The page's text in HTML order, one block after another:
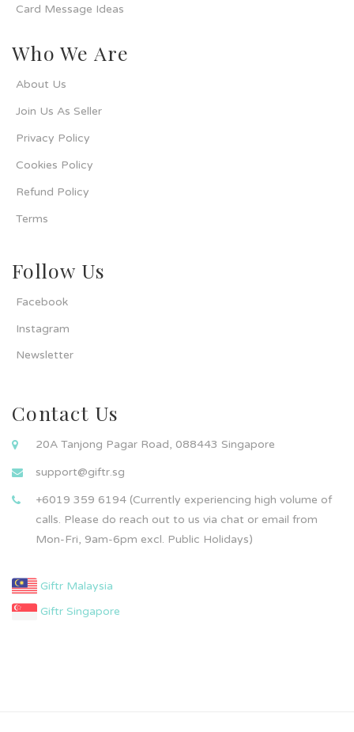
Card Message Ideas
Who We Are
About Us
Join Us As Seller
Privacy Policy
Cookies Policy
Refund Policy
Terms
Follow Us
Facebook
Instagram
Newsletter
Contact Us
20A Tanjong Pagar Road, 088443 Singapore
support@giftr.sg
+6019 359 6194 (Currently experiencing high volume of
calls. Please do reach out to us via chat or email from
Mon-Fri, 9am-6pm excl. Public Holidays)
Giftr Malaysia
Giftr Singapore